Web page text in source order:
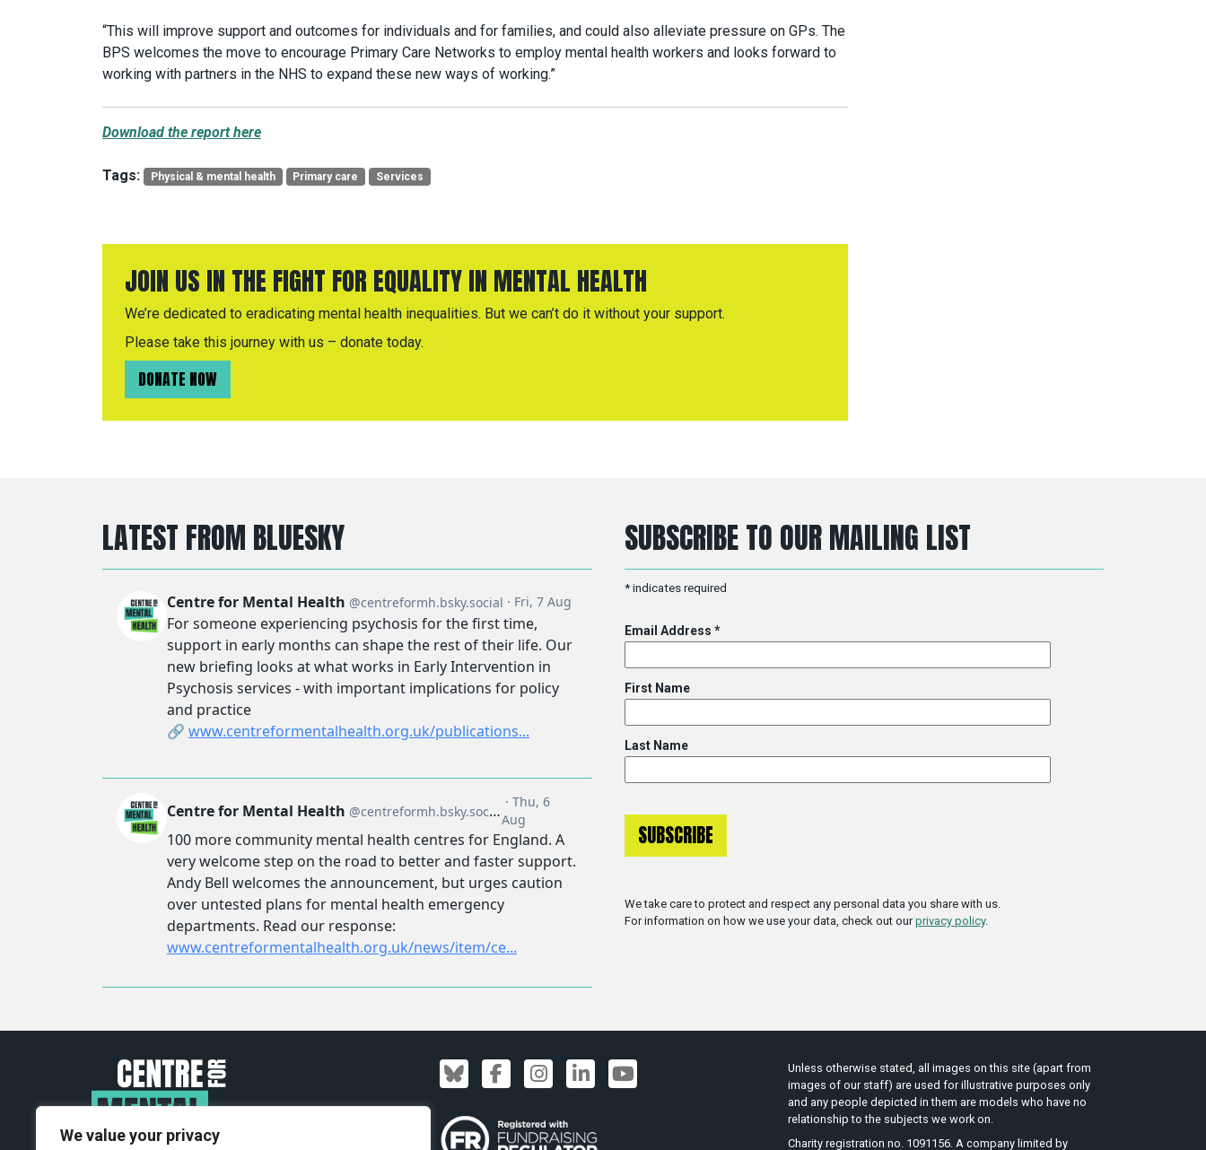
We value your privacy
“This will improve support and outcomes for individuals and for families, and could also alleviate pressure on GPs. The
BPS welcomes the move to encourage Primary Care Networks to employ mental health workers and looks forward to
working with partners in the NHS to expand these new ways of working.”
Download the report here
Tags: Physical & mental health Primary care Services
JOIN US IN THE FIGHT FOR EQUALITY IN MENTAL HEALTH
We’re dedicated to eradicating mental health inequalities. But we can’t do it without your support.
Please take this journey with us – donate today.
DONATE NOW
LATEST FROM BLUESKY SUBSCRIBE TO OUR MAILING LIST
* indicates required
Email Address *
First Name
Last Name
We take care to protect and respect any personal data you share with us.
For information on how we use your data, check out ourprivacy policy.
Unless otherwise stated, all images on this site (apart from
images of our staff) are used for illustrative purposes only
and any people depicted in them are models who have no
relationship to the subjects we work on.
Charity registration no. 1091156. A company limited by